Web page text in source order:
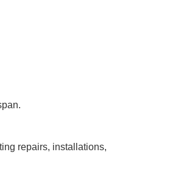
repairs, installations,